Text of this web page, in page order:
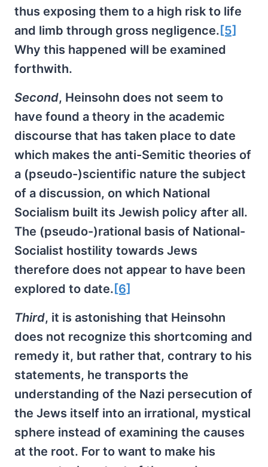
thus exposing them to a high risk to life
and limb through gross negligence. [5]
Why this happened will be examined
forthwith.
Second, Heinsohn does not seem to
have found a theory in the academic
discourse that has taken place to date
which makes the anti-Semitic theories of
a (pseudo-)scientific nature the subject
of a discussion, on which National
Socialism built its Jewish policy after all.
The (pseudo-)rational basis of National-
Socialist hostility towards Jews
therefore does not appear to have been
explored to date. [6]
Third, it is astonishing that Heinsohn
does not recognize this shortcoming and
remedy it, but rather that, contrary to his
statements, he transports the
understanding of the Nazi persecution of
the Jews itself into an irrational, mystical
sphere instead of examining the causes
at the root. For to want to make his